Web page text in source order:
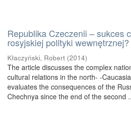
Republika Czeczenii – sukces
rosyjskiej polityki wewnętrznej?
Kłaczyński, Robert (2014)
The article discusses the complex
cultural relations in the north- -
evaluates the consequences of the
Chechnya since the end of the second